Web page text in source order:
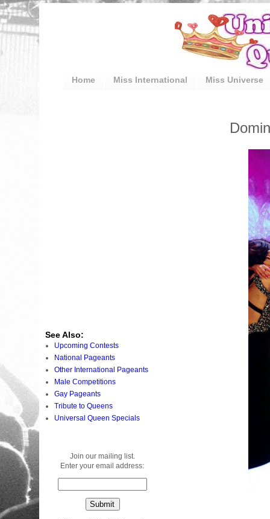
Home Miss International Miss Universe
See Also:
Upcoming Contests
National Pageants
Other International Pageants
Male Competitions
Gay Pageants
Tribute to Queens
Universal Queen Specials
Join our mailing list.
Enter your email address: